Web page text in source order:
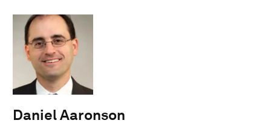
Daniel Aaronson